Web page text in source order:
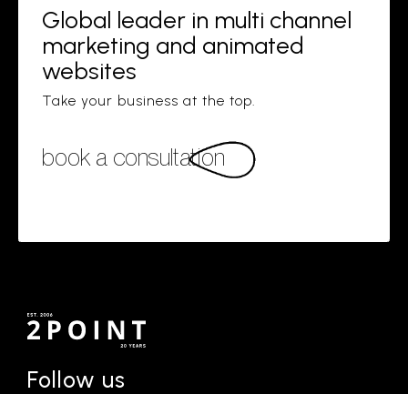
Global leader in multi channel
marketing and animated
websites
Take your business at the top.
book a consultation
Follow us